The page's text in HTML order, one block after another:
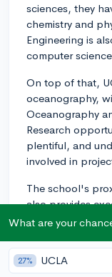
sciences, they
chemistry and
Engineering is
computer
On top of that,
oceanography,
Oceanography
Research
plentiful, and
involved in
The school's
also provides
possibilities for
programs are
own academic
What are your
27% UCLA